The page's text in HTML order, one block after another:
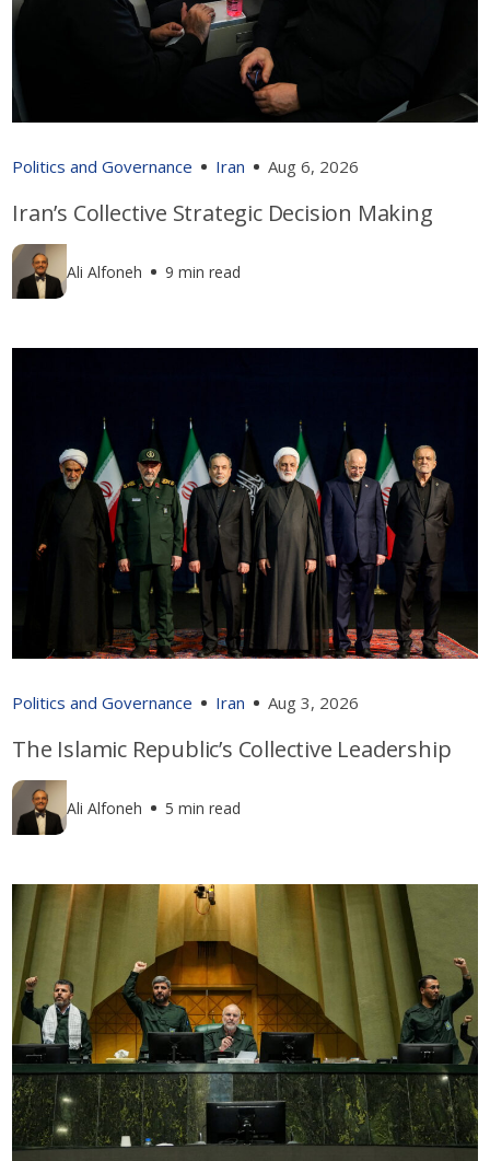
Politics and Governance Iran Aug 6, 2026
Iran’s Collective Strategic Decision Making
Ali Alfoneh 9 min read
Politics and Governance Iran Aug 3, 2026
The Islamic Republic’s Collective Leadership
Ali Alfoneh 5 min read